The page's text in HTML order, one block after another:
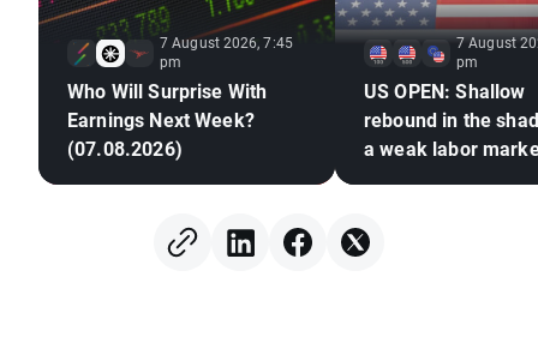
7 August 2026, 7:45
pm
Who Will Surprise With
Earnings Next Week?
(07.08.2026)
7 August
pm
US OPEN: Shallow
rebound in the
a weak labor